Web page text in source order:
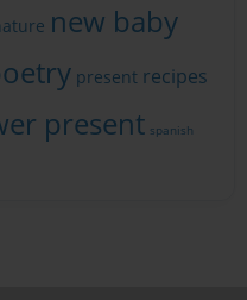
new baby
present recipes
present spanish